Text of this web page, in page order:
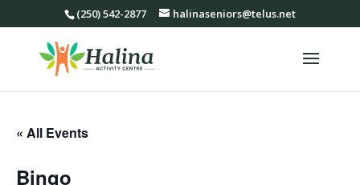
(250) 542-2877 halinaseniors@telus.net
« All Events
Bingo